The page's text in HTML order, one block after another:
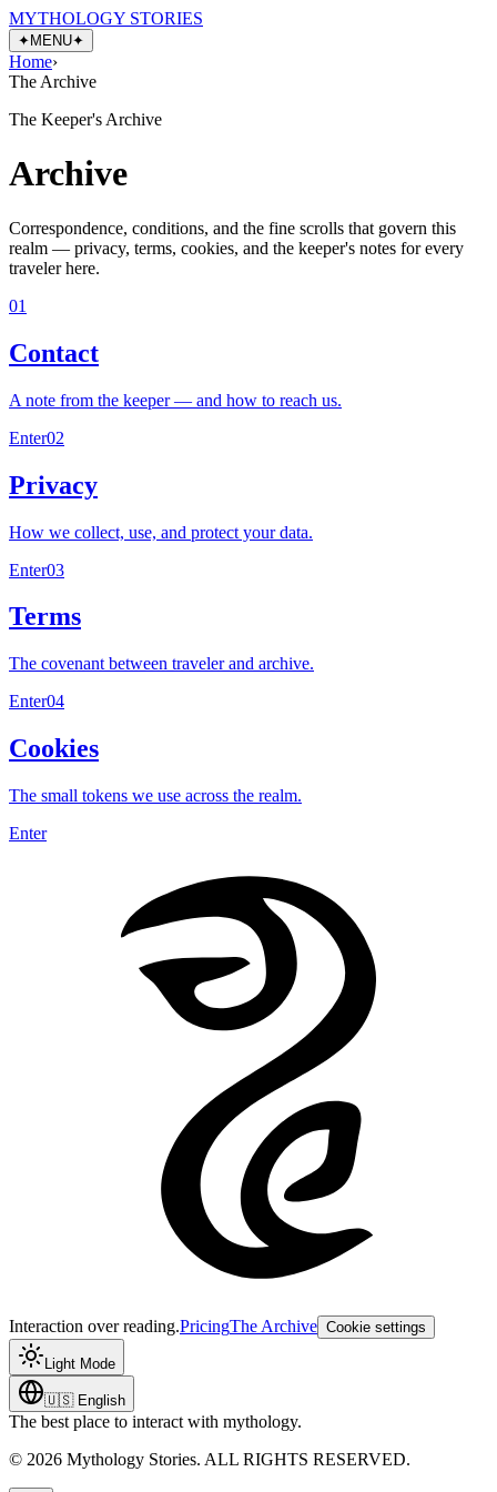
MYTHOLOGY STORIES
✦ MENU✦
Home›
The Archive
The Keeper's Archive
Archive
Correspondence, conditions, and the fine scrolls that govern this
realm — privacy, terms, cookies, and the keeper's notes for every
traveler here.
01
Contact
A note from the keeper — and how to reach us.
Enter02
Privacy
How we collect, use, and protect your data.
Enter03
Terms
The covenant between traveler and archive.
Enter04
Cookies
The small tokens we use across the realm.
Enter
Interaction over reading.PricingThe Archive Cookie settings
Light Mode
🇺🇸 English
The best place to interact with mythology.
© 2026 Mythology Stories. ALL RIGHTS RESERVED.